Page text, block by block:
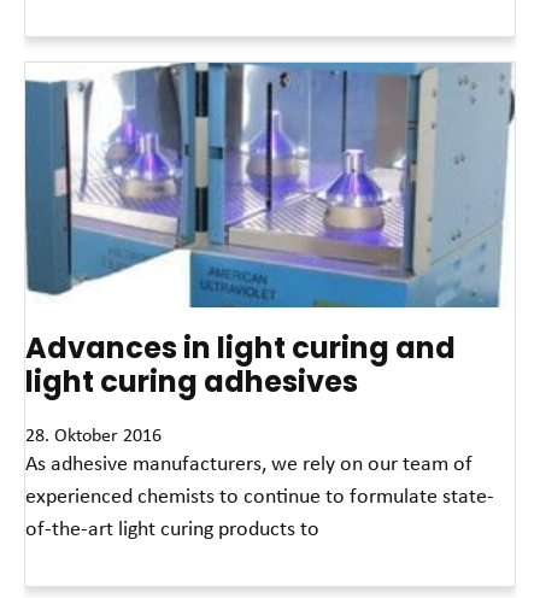
Advances in light curing and
light curing adhesives
28. Oktober 2016
As adhesive manufacturers, we rely on our team of
experienced chemists to continue to formulate state-
of-the-art light curing products to